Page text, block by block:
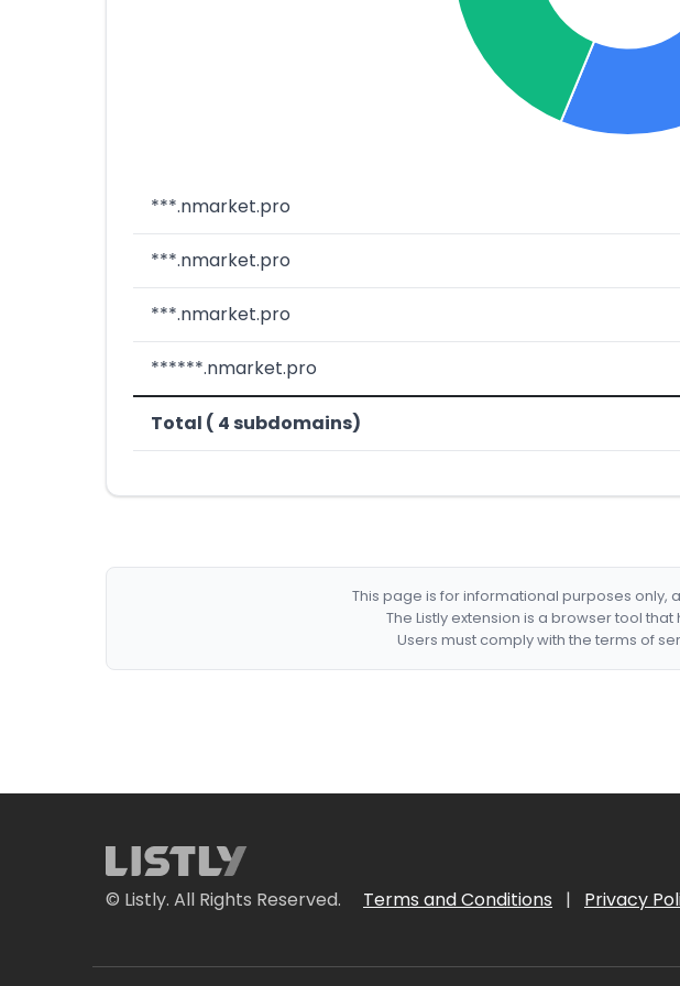
***.nmarket.pro
***.nmarket.pro
***.nmarket.pro
******.nmarket.pro
Total ( 4 subdomains)
This page is for informational purposes
The Listly extension is a browser tool
Users must comply with the terms of
© Listly. All Rights Reserved. Terms and Conditions | Privacy